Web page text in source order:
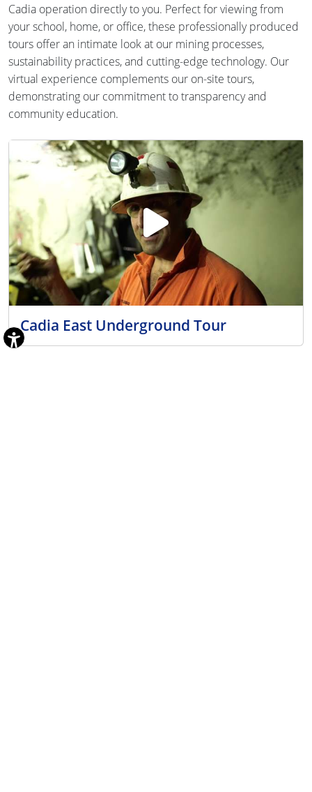
Cadia operation directly to you. Perfect for viewing from
your school, home, or office, these professionally produced
tours offer an intimate look at our mining processes,
sustainability practices, and cutting-edge technology. Our
virtual experience complements our on-site tours,
demonstrating our commitment to transparency and
community education.
Cadia East Underground Tour